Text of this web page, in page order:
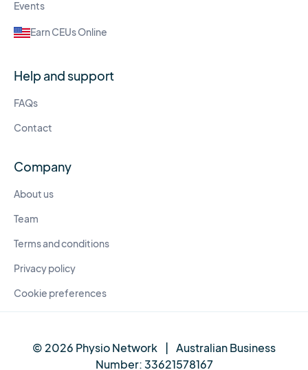
Events
Earn CEUs Online
Help and support
FAQs
Contact
Company
About us
Team
Terms and conditions
Privacy policy
Cookie preferences
© 2026 Physio Network | Australian Business
Number:33621578167